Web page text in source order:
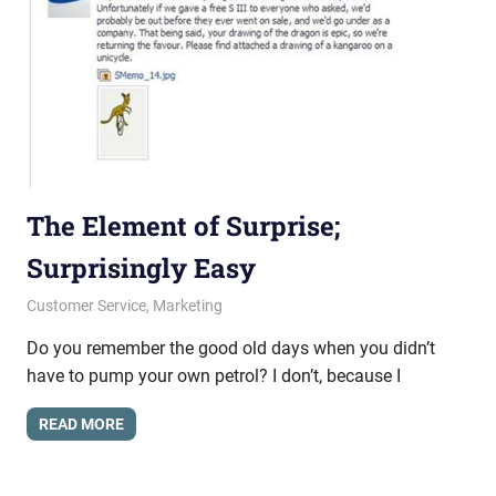
The Element of Surprise;
Surprisingly Easy
May 2, 2013
messagesonhold
Customer Service, Marketing
Do you remember the good old days when you didn’t
have to pump your own petrol? I don’t, because I
READ MORE